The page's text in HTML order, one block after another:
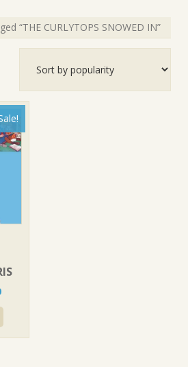
“THE CURLYTOPS SNOWED IN”
Current
price